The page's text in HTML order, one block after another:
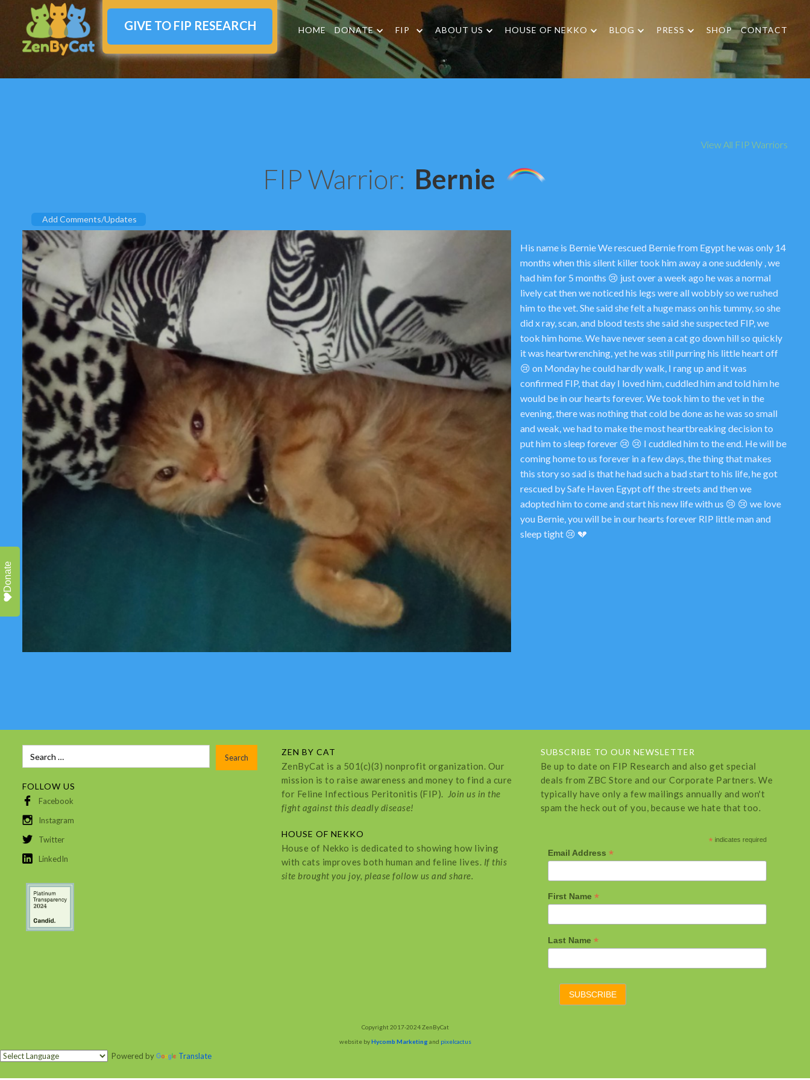
HOME DONATE FIP ABOUT US HOUSE OF NEKKO BLOG PRESS SHOP CONTACT
GIVE TO FIP RESEARCH
View All FIP Warriors
FIP Warrior: Bernie
Add Comments/Updates
His name is Bernie We rescued Bernie from Egypt he was only 14
months when this silent killer took him away a one suddenly , we
had him for 5 months 😢 just over a week ago he was a normal
lively cat then we noticed his legs were all wobbly so we rushed
him to the vet. She said she felt a huge mass on his tummy, so she
did x ray, scan, and blood tests she said she suspected FIP, we
took him home. We have never seen a cat go down hill so quickly
it was heartwrenching, yet he was still purring his little heart off
😢 on Monday he could hardly walk, I rang up and it was
confirmed FIP, that day I loved him, cuddled him and told him he
would be in our hearts forever. We took him to the vet in the
evening, there was nothing that cold be done as he was so small
and weak, we had to make the most heartbreaking decision to
put him to sleep forever 😢 😢 I cuddled him to the end. He will be
coming home to us forever in a few days, the thing that makes
this story so sad is that he had such a bad start to his life, he got
rescued by Safe Haven Egypt off the streets and then we
adopted him to come and start his new life with us 😢 😢 we love
you Bernie, you will be in our hearts forever RIP little man and
sleep tight 😢 💔
FOLLOW US
Facebook
Instagram
Twitter
LinkedIn
ZEN BY CAT
ZenByCat is a 501(c)(3) nonprofit organization. Our
mission is to raise awareness and money to find a cure
for Feline Infectious Peritonitis (FIP). Join us in the
fight against this deadly disease!
HOUSE OF NEKKO
House of Nekko is dedicated to showing how living
with cats improves both human and feline lives. If this
site brought you joy, please follow us and share.
SUBSCRIBE TO OUR NEWSLETTER
Be up to date on FIP Research and also get special
deals from ZBC Store and our Corporate Partners. We
typically have only a few mailings annually and won't
spam the heck out of you, because we hate that too.
* indicates required
Email Address *
First Name *
Last Name *
Copyright 2017-2024 ZenByCat
website byHycomb Marketing and pixelcactus
Powered by Translate
Donate